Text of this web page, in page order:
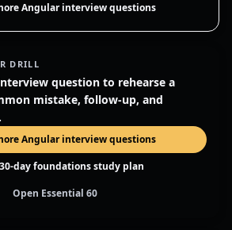
Angular interview questions
DRILL
question to rehearse a
mistake, follow-up, and
Angular interview questions
day foundations study plan
Open Essential 60